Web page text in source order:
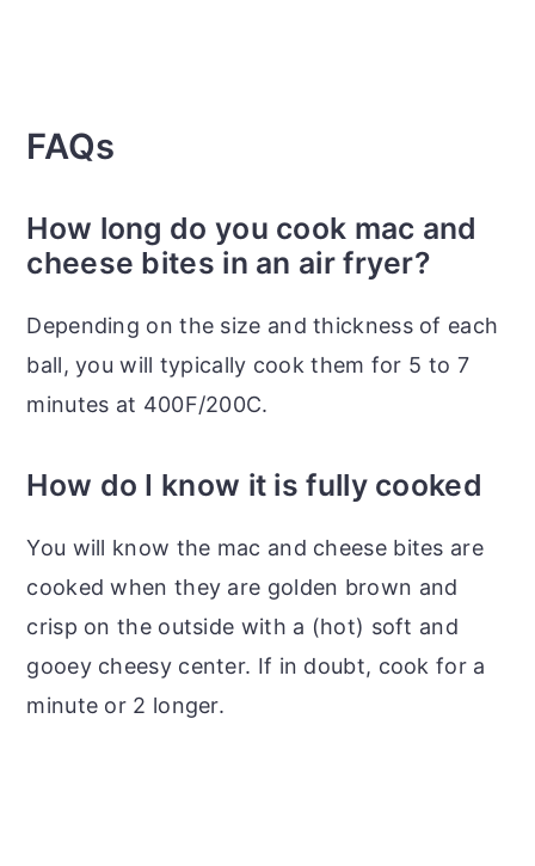
FAQs
How long do you cook mac and
cheese bites in an air fryer?
Depending on the size and thickness of each
ball, you will typically cook them for 5 to 7
minutes at 400F/200C.
How do I know it is fully cooked
You will know the mac and cheese bites are
cooked when they are golden brown and
crisp on the outside with a (hot) soft and
gooey cheesy center. If in doubt, cook for a
minute or 2 longer.